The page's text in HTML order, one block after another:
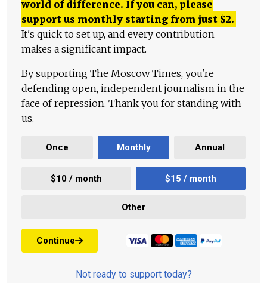
world of difference. If you can, please
support us monthly starting from just $2.
It's quick to set up, and every contribution
makes a significant impact.
By supporting The Moscow Times, you're
defending open, independent journalism in the
face of repression. Thank you for standing with
us.
Once Monthly Annual
$10 / month $15 / month
Other
Continue
Not ready to support today?